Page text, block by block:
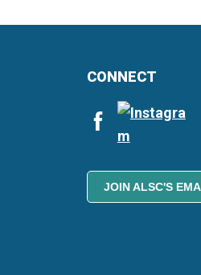
CONNECT
JOIN ALSC'S